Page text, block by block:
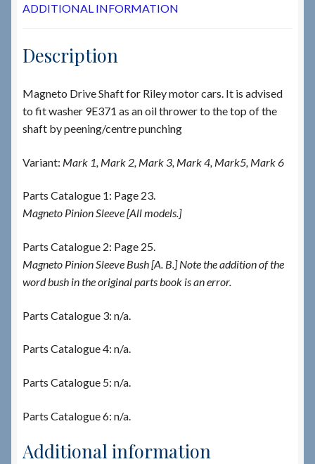
ADDITIONAL INFORMATION
Description
Magneto Drive Shaft for Riley motor cars. It is advised
to fit washer 9E371 as an oil thrower to the top of the
shaft by peening/centre punching
Variant: Mark 1, Mark 2, Mark 3, Mark 4, Mark5, Mark 6
Parts Catalogue 1: Page 23.
Magneto Pinion Sleeve [All models.]
Parts Catalogue 2: Page 25.
Magneto Pinion Sleeve Bush [A. B.] Note the addition of the
word bush in the original parts book is an error.
Parts Catalogue 3: n/a.
Parts Catalogue 4: n/a.
Parts Catalogue 5: n/a.
Parts Catalogue 6: n/a.
Additional information